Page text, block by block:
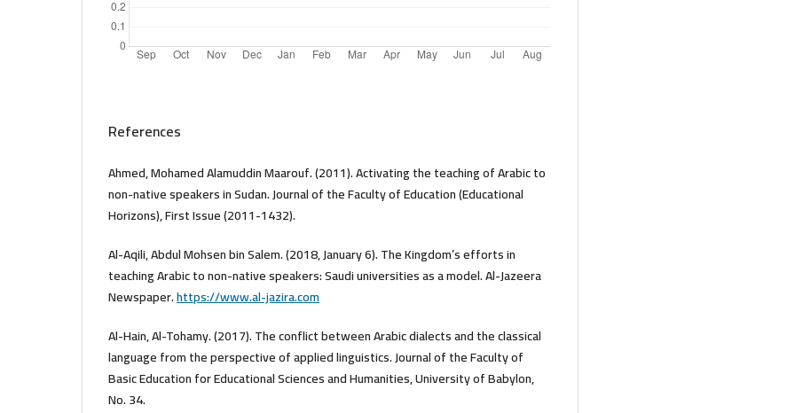
References
Ahmed, Mohamed Alamuddin Maarouf. (2011). Activating the teaching of Arabic to
non-native speakers in Sudan. Journal of the Faculty of Education (Educational
Horizons), First Issue (2011-1432).
Al-Aqili, Abdul Mohsen bin Salem. (2018, January 6). The Kingdom’s efforts in
teaching Arabic to non-native speakers: Saudi universities as a model. Al-Jazeera
Newspaper.https://www.al-jazira.com
Al-Hain, Al-Tohamy. (2017). The conflict between Arabic dialects and the classical
language from the perspective of applied linguistics. Journal of the Faculty of
Basic Education for Educational Sciences and Humanities, University of Babylon,
No. 34.